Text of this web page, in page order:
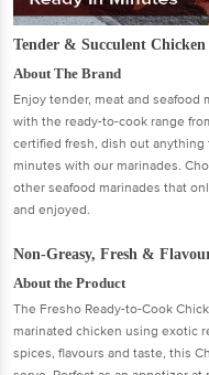
Tender & Succulent Chicken
About The Brand
Enjoy tender, meat and seafood
with the ready-to-cook range
certified fresh, dish out
minutes with our marinades.
other seafood marinades that
and enjoyed.
Non-Greasy, Fresh &
About the Product
The Fresho Ready-to-Cook
marinated chicken using exotic
spices, flavours and taste, this